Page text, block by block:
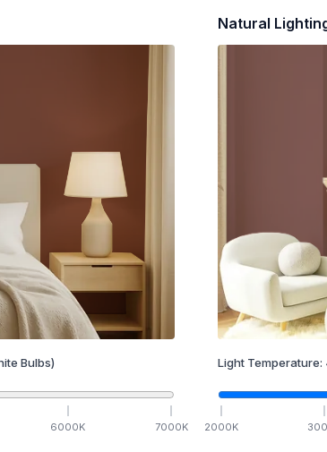
Bulbs)
6000K 7000K
Natural
Light Temperature:
2000K